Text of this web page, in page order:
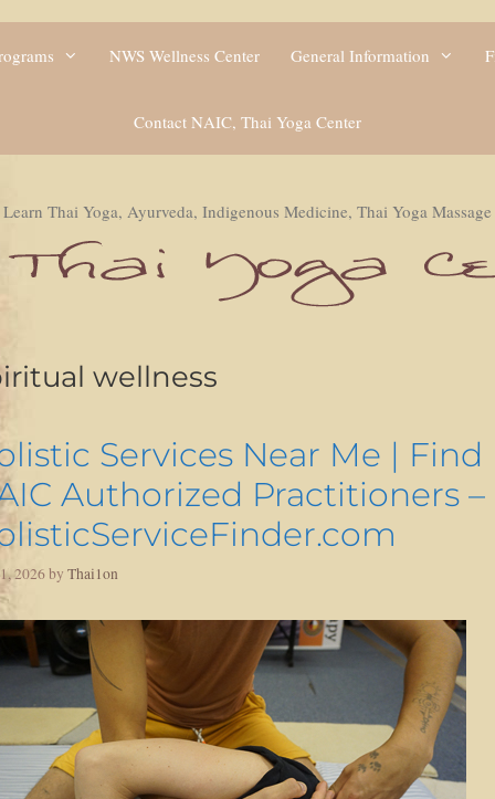
NWS Wellness Center General Information
Contact NAIC, Thai Yoga Center
Learn Thai Yoga, Ayurveda, Indigenous Medicine, Thai Yoga Massage
wellness
Services Near Me | Find
Authorized Practitioners –
2026by Thai1on